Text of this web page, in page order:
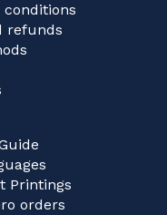
conditions
refunds
Printings
orders